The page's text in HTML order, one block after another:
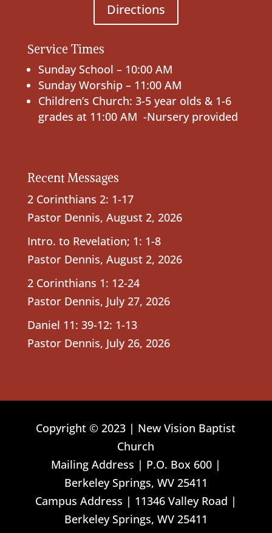
Directions
Service Times
Sunday School – 10:00 AM
Sunday Worship – 11:00 AM
Children’s Church: 3-5 year olds & 1-6
grades at 11:00 AM -Nursery provided
Recent Messages
2 Corinthians 2: 1-17
Pastor Dennis, August 2, 2026
Intro. to Revelation; 1: 1-8
Pastor Dennis, August 2, 2026
2 Corinthians 1: 12-24
Pastor Dennis, July 27, 2026
Daniel 11: 39-12: 1-13
Pastor Dennis, July 26, 2026
Copyright © 2023 | New Vision Baptist
Church
Mailing Address | P.O. Box 600 |
Berkeley Springs, WV 25411
Campus Address | 11346 Valley Road |
Berkeley Springs, WV 25411